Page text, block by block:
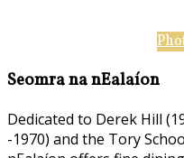
Seomra na nEalaíon
Dedicated to Derek Hill
-1970) and the Tory